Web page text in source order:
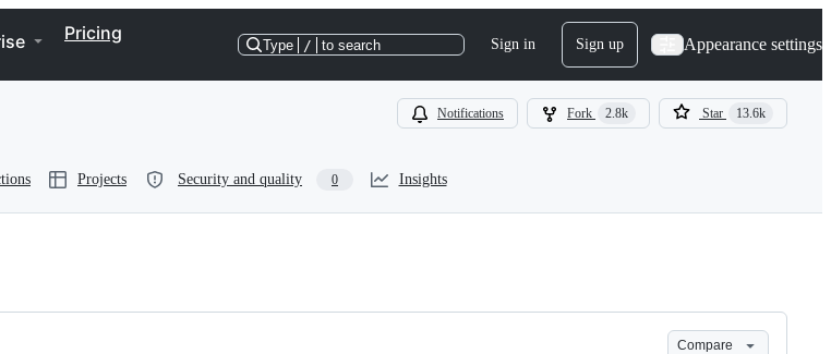
Pricing
Type / to search Sign in Sign up Appearance settings
Notifications Fork 2.8k Star 13.6k
Projects Security and quality 0 Insights
Compare